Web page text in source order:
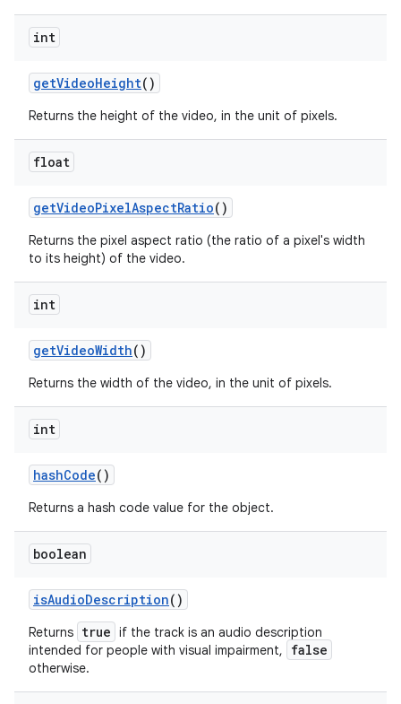
int
getVideoHeight()
Returns the height of the video, in the unit of pixels.
float
getVideoPixelAspectRatio()
Returns the pixel aspect ratio (the ratio of a pixel's width
to its height) of the video.
int
getVideoWidth()
Returns the width of the video, in the unit of pixels.
int
hashCode()
Returns a hash code value for the object.
boolean
isAudioDescription()
Returns true if the track is an audio description
intended for people with visual impairment,
false
otherwise.